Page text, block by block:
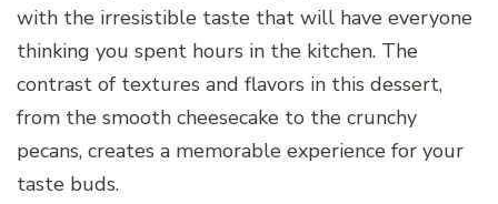
with the irresistible taste that will have everyone
thinking you spent hours in the kitchen. The
contrast of textures and flavors in this dessert,
from the smooth cheesecake to the crunchy
pecans, creates a memorable experience for your
taste buds.